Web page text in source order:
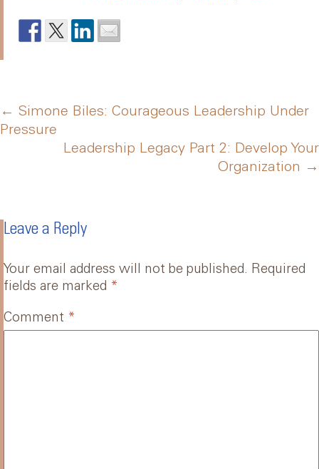
Post
← Simone Biles: Courageous Leadership Under
Pressure
Leadership Legacy Part 2: Develop Your
Organization
→
Leave a Reply
Your email address will not be published. Required
fields are marked *
Comment *